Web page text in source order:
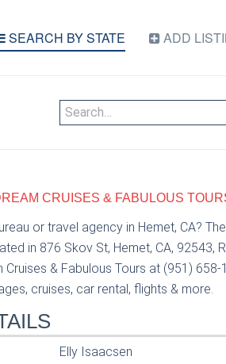
SEARCH BY STATE ADD
CRUISES & FABULOUS
or travel agency in Hemet, CA?
in 876 Skov St, Hemet, CA, 92543,
Cruises & Fabulous Tours at (951)
cruises, car rental, flights & more.
Elly Isaacsen